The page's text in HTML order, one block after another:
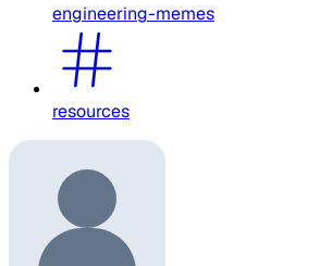
engineering-memes
resources